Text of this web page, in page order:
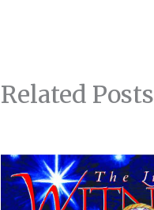
Related Posts